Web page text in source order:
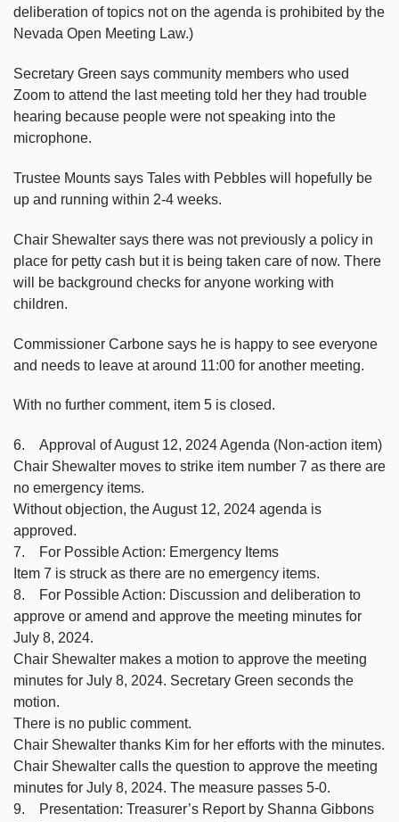
deliberation of topics not on the agenda is prohibited by the
Nevada Open Meeting Law.)
Secretary Green says community members who used
Zoom to attend the last meeting told her they had trouble
hearing because people were not speaking into the
microphone.
Trustee Mounts says Tales with Pebbles will hopefully be
up and running within 2-4 weeks.
Chair Shewalter says there was not previously a policy in
place for petty cash but it is being taken care of now. There
will be background checks for anyone working with
children.
Commissioner Carbone says he is happy to see everyone
and needs to leave at around 11:00 for another meeting.
With no further comment, item 5 is closed.
6. Approval of August 12, 2024 Agenda (Non-action item)
Chair Shewalter moves to strike item number 7 as there are
no emergency items.
Without objection, the August 12, 2024 agenda is
approved.
7. For Possible Action: Emergency Items
Item 7 is struck as there are no emergency items.
8. For Possible Action: Discussion and deliberation to
approve or amend and approve the meeting minutes for
July 8, 2024.
Chair Shewalter makes a motion to approve the meeting
minutes for July 8, 2024. Secretary Green seconds the
motion.
There is no public comment.
Chair Shewalter thanks Kim for her efforts with the minutes.
Chair Shewalter calls the question to approve the meeting
minutes for July 8, 2024. The measure passes 5-0.
9. Presentation: Treasurer’s Report by Shanna Gibbons